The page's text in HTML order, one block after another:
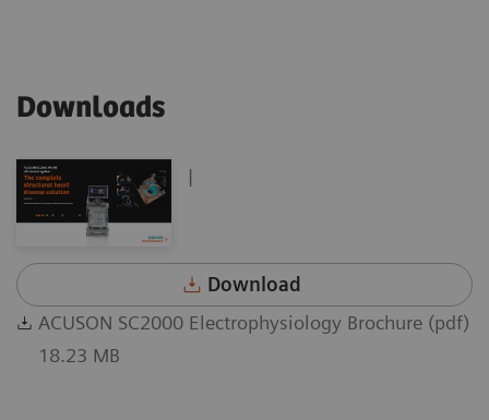
Downloads
|
Download
ACUSON SC2000 Electrophysiology Brochure (pdf)
18.23 MB